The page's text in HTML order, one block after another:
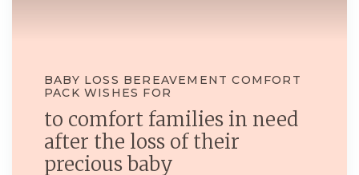
BABY LOSS BEREAVEMENT COMFORT
PACK WISHES FOR
to comfort families in need
after the loss of their
precious baby